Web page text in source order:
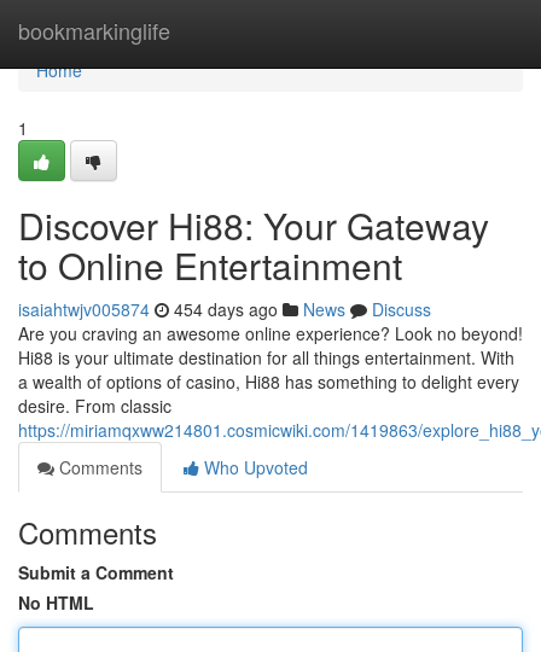
bookmarkinglife
Home
Home
1
Discover Hi88: Your Gateway
to Online Entertainment
isaiahtwjv005874 454 days ago News
Discuss
Are you craving an awesome online experience? Look no beyond!
Hi88 is your ultimate destination for all things entertainment. With
a wealth of options of casino, Hi88 has something to delight every
desire. From classic
https://miriamqxww214801.cosmicwiki.com/1419863/
Comments
Who Upvoted
Comments
Submit a Comment
No HTML